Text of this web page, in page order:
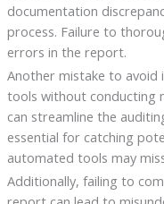
documentation
process. Failure to
errors in the report.
Another mistake to avoid
tools without conducting
can streamline the
essential for catching
automated tools may
Additionally, failing to